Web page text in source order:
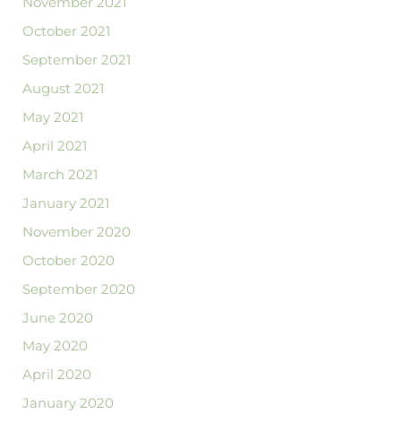
October 2021
September 2021
August 2021
May 2021
April 2021
March 2021
January 2021
November 2020
October 2020
September 2020
June 2020
May 2020
April 2020
January 2020